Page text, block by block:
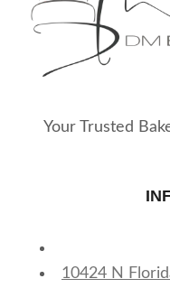
Your Trusted
10424 N